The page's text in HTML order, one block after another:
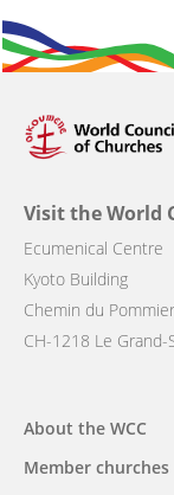
Visit the World
Ecumenical Centre
Kyoto Building
Chemin du
CH-1218 Le Grand-
Main
navigation
About the WCC
Member churches